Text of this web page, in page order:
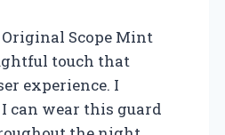
Scope Mint
touch that
experience. I
can wear this guard